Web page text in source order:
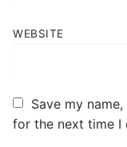
WEBSITE
Save my
for the next time I